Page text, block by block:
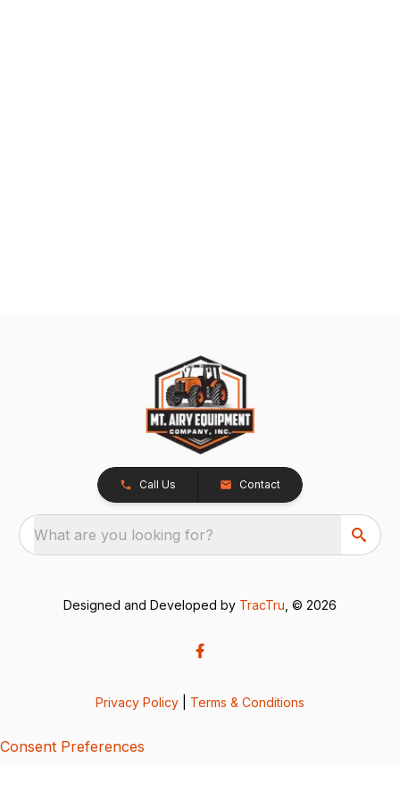
Call Us Contact
What are you looking for?
Designed and Developed by TracTru , © 2026
Privacy Policy Terms & Conditions
Consent Preferences